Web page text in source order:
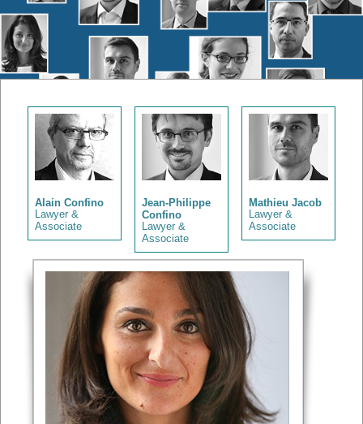
Alain Confino
Lawyer &
Associate
Jean-Philippe
Confino
Lawyer &
Associate
Mathieu Jacob
Lawyer &
Associate